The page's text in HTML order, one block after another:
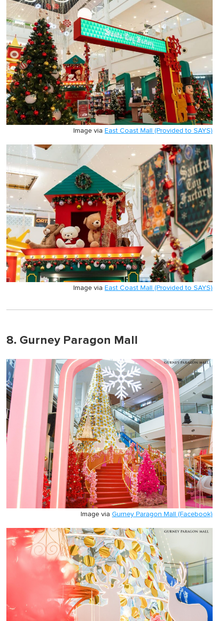
Image via East Coast Mall (Provided to SAYS)
Image via East Coast Mall (Provided to SAYS)
8. Gurney Paragon Mall
Image via Gurney Paragon Mall (Facebook)